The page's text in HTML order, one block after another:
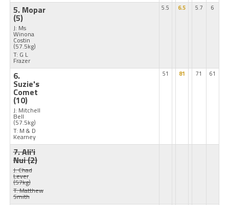
5. Mopar
(5)
J: Ms
Winona
Costin
(57.5kg)
T: G L
Frazer
5.5 6.5 5.7 6
6.
Suzie's
Comet
(10)
J: Mitchell
Bell
(57.5kg)
T: M & D
Kearney
51 81 71 61
7. Ali'i
Nui(2)
J: Chad
Lever
(57kg)
T: Matthew
Smith